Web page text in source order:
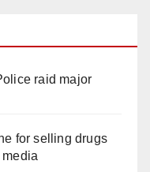
raid major
for selling drugs